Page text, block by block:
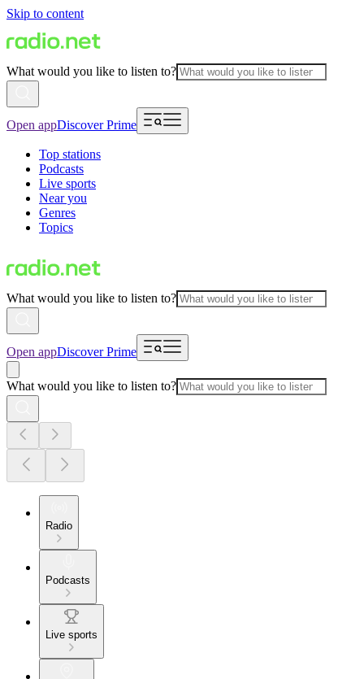
Skip to content
What would you like to listen to?
Open appDiscover Prime
Top stations
Podcasts
Live sports
Near you
Genres
Topics
What would you like to listen to?
Open appDiscover Prime
What would you like to listen to?
Radio
Podcasts
Live sports